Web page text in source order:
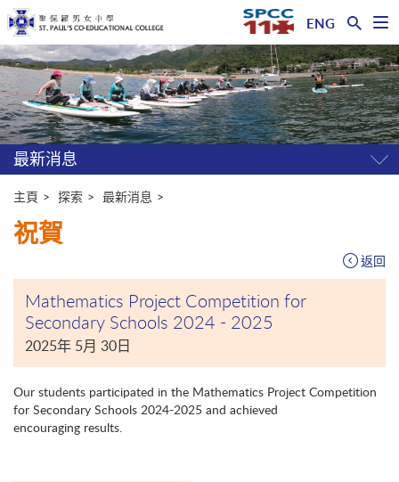
開
選
單
ENG
主
内
容
開
始
最新消息 開
主頁 探索 最新消息
祝賀
返回
Mathematics Project Competition for
Secondary Schools 2024 - 2025
2025年 5月 30日
Our students participated in the Mathematics Project Competition
for Secondary Schools 2024-2025 and achieved
encouraging results.